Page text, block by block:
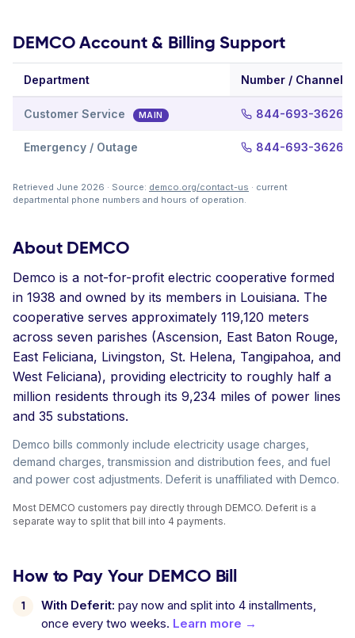
DEMCO Account & Billing Support
Department Number / Channel
Customer Service MAIN 844-693-3626
Emergency / Outage 844-693-3626
Retrieved June 2026 · Source: demco.org/contact-us · current
departmental phone numbers and hours of operation.
About DEMCO
Demco is a not-for-profit electric cooperative formed
in 1938 and owned by its members in Louisiana. The
cooperative serves approximately 119,120 meters
across seven parishes (Ascension, East Baton Rouge,
East Feliciana, Livingston, St. Helena, Tangipahoa, and
West Feliciana), providing electricity to roughly half a
million residents through its 9,234 miles of power lines
and 35 substations.
Demco bills commonly include electricity usage charges,
demand charges, transmission and distribution fees, and fuel
and power cost adjustments. Deferit is unaffiliated with Demco.
Most DEMCO customers pay directly through DEMCO. Deferit is a
separate way to split that bill into 4 payments.
How to Pay Your DEMCO Bill
With Deferit: pay now and split into 4 installments,
once every two weeks. Learn more →